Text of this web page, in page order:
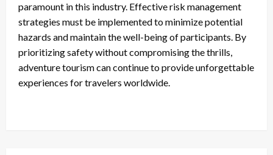
paramount in this industry. Effective risk management
strategies must be implemented to minimize potential
hazards and maintain the well-being of participants. By
prioritizing safety without compromising the thrills,
adventure tourism can continue to provide unforgettable
experiences for travelers worldwide.